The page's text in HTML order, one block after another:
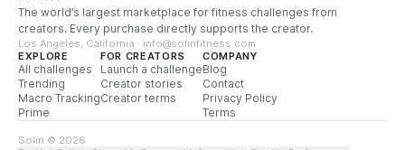
The world’s largest marketplace for fitness challenges from
creators. Every purchase directly supports the creator.
Los Angeles, California · info@solinfitness.com
EXPLORE
All challenges
Trending
Macro Tracking
Prime
FOR CREATORS
Launch a challenge
Creator stories
Creator terms
COMPANY
Blog
Contact
Privacy Policy
Terms
Solin © 2026